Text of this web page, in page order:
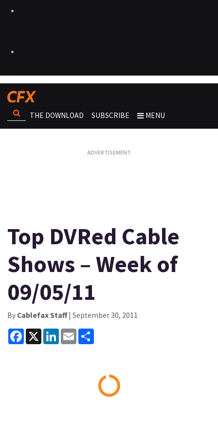
THE DOWNLOAD SUBSCRIBE MENU
Top DVRed Cable
Shows – Week of
09/05/11
By Cablefax Staff| September 30, 2011
Facebook
X LinkedInEmail